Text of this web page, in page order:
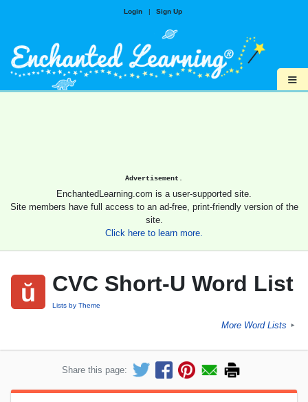
Login | Sign Up
≡
Advertisement.
EnchantedLearning.com is a user-supported site.
Site members have full access to an ad-free, print-friendly version of the
site.
Click here to learn more.
CVC Short-U Word List
Lists by Theme
More Word Lists ►
Share this page: